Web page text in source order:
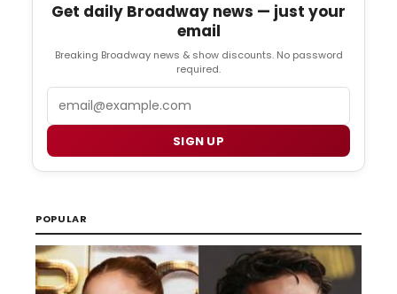
Get daily Broadway news — just your
email
Breaking Broadway news & show discounts. No password
required.
SIGN UP
POPULAR